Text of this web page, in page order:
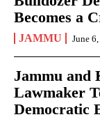
Becomes a
JAMMU June
Jammu and
Lawmaker
Democratic